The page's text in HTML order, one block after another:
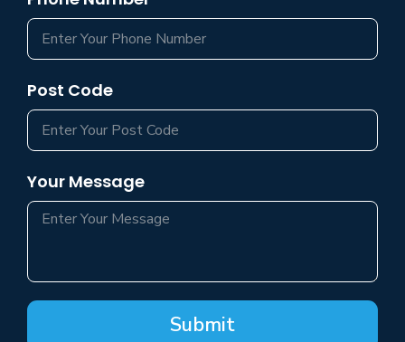
Post Code
Your Message
Submit